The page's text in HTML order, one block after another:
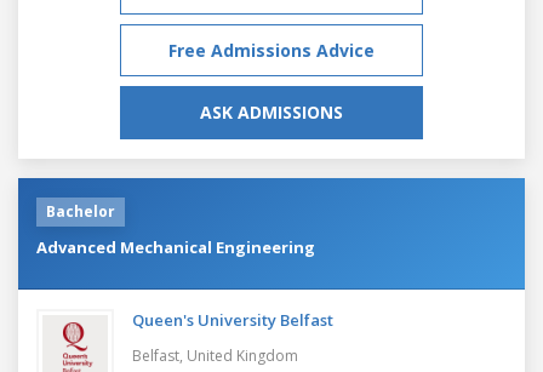
Free Admissions Advice
ASK ADMISSIONS
Bachelor
Advanced Mechanical Engineering
Queen's University Belfast
Belfast, United Kingdom